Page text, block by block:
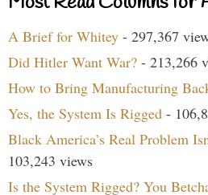
A Brief for Whitey - 297,367
Did Hitler Want War? - 213,266
How to Bring Manufacturing
Yes, the System Is Rigged -
Black America’s Real Problem
103,243 views
Is the System Rigged? You